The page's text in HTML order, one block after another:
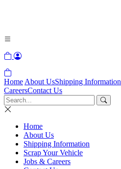
Home About UsShipping Information
CareersContact Us
Home
About Us
Shipping Information
Scrap Your Vehicle
Jobs & Careers